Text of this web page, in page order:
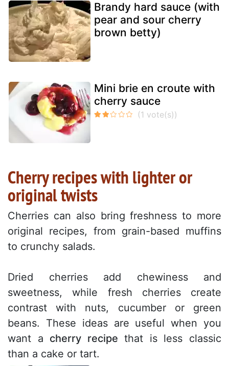
Brandy hard sauce (with
pear and sour cherry
brown betty)
Mini brie en croute with
cherry sauce
Cherry recipes with lighter or
original twists
Cherries can also bring freshness to more
original recipes, from grain-based muffins
to crunchy salads.
Dried cherries add chewiness and
sweetness, while fresh cherries create
contrast with nuts, cucumber or green
beans. These ideas are useful when you
want a cherry recipe that is less classic
than a cake or tart.